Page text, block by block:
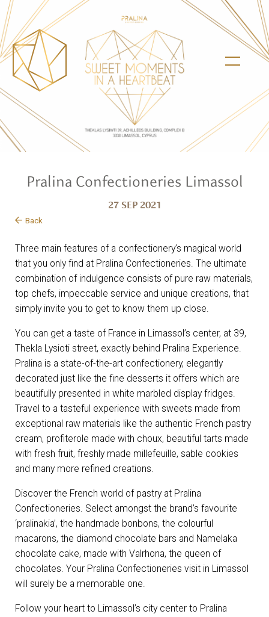
Pralina Confectioneries Limassol
27 SEP 2021
Back
Three main features of a confectionery’s magical world
that you only find at Pralina Confectioneries. The ultimate
combination of indulgence consists of pure raw materials,
top chefs, impeccable service and unique creations, that
simply invite you to get to know them up close.
You can get a taste of France in Limassol’s center, at 39,
Thekla Lysioti street, exactly behind Pralina Experience.
Pralina is a state-of-the-art confectionery, elegantly
decorated just like the fine desserts it offers which are
beautifully presented in white marbled display fridges.
Travel to a tasteful experience with sweets made from
exceptional raw materials like the authentic French pastry
cream, profiterole made with choux, beautiful tarts made
with fresh fruit, freshly made millefeuille, sable cookies
and many more refined creations.
Discover the French world of pastry at Pralina
Confectioneries. Select amongst the brand’s favourite
‘pralinakia’, the handmade bonbons, the colourful
macarons, the diamond chocolate bars and Namelaka
chocolate cake, made with Valrhona, the queen of
chocolates. Your Pralina Confectioneries visit in Limassol
will surely be a memorable one.
Follow your heart to Limassol’s city center to Pralina